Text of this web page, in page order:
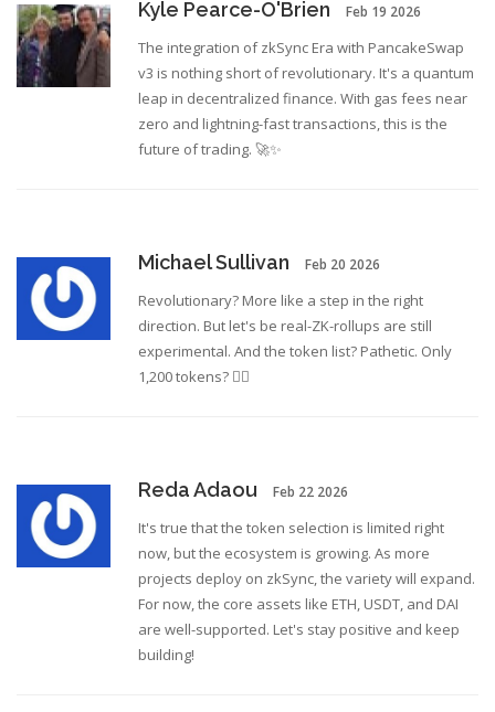
Kyle Pearce-O'Brien Feb 19 2026
The integration of zkSync Era with PancakeSwap
v3 is nothing short of revolutionary. It's a quantum
leap in decentralized finance. With gas fees near
zero and lightning-fast transactions, this is the
future of trading. 🚀✨
Michael Sullivan Feb 20 2026
Revolutionary? More like a step in the right
direction. But let's be real-ZK-rollups are still
experimental. And the token list? Pathetic. Only
1,200 tokens? 🤦‍♂️
Reda Adaou Feb 22 2026
It's true that the token selection is limited right
now, but the ecosystem is growing. As more
projects deploy on zkSync, the variety will expand.
For now, the core assets like ETH, USDT, and DAI
are well-supported. Let's stay positive and keep
building!